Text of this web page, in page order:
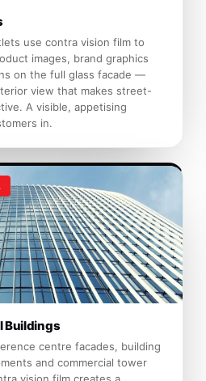
use contra vision film to
images, brand graphics
on the full glass facade —
view that makes street-
A visible, appetising
in.
Buildings
centre facades, building
and commercial tower
vision film creates a